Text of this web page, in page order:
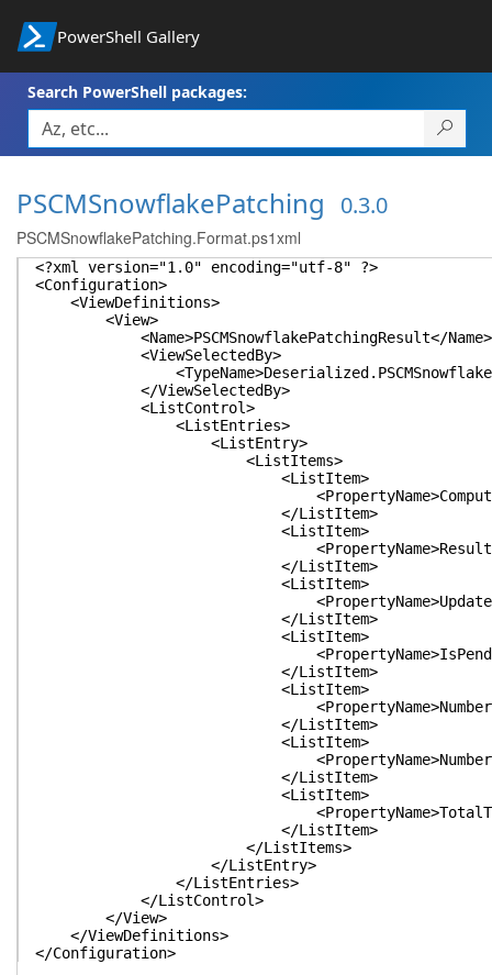
PowerShell Gallery
Search PowerShell packages:
PSCMSnowflakePatching 0.3.0
PSCMSnowflakePatching.Format.ps1xml
<?xml version="1.0" encoding="utf-8" ?>
<Configuration>
<ViewDefinitions>
<View>
<Name>PSCMSnowflakePatchingResult</Name>
<ViewSelectedBy>
</ViewSelectedBy>
<ListControl>
<ListEntries>
<ListEntry>
<ListItems>
<ListItem>
<PropertyName>ComputerName</
</ListItem>
<ListItem>
<PropertyName>Result</
</ListItem>
<ListItem>
<PropertyName>Updates</
</ListItem>
<ListItem>
</ListItem>
<ListItem>
</ListItem>
<ListItem>
</ListItem>
<ListItem>
<PropertyName>TotalTime</
</ListItem>
</ListItems>
</ListEntry>
</ListEntries>
</ListControl>
</View>
</ViewDefinitions>
</Configuration>